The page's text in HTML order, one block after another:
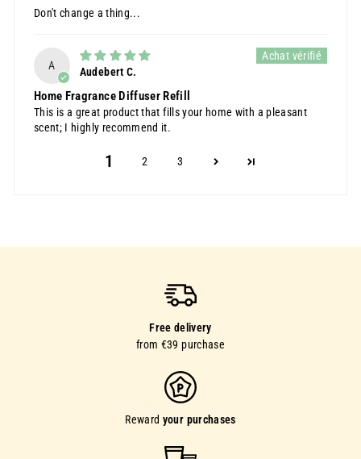
Don't change a thing...
A
Audebert C.
Home Fragrance Diffuser Refill
This is a great product that fills your home with a pleasant
scent; I highly recommend it.
1 2 3
Free delivery
from €39 purchase
Reward your purchases